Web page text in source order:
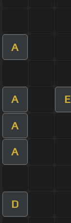
A
A E
A
A
D